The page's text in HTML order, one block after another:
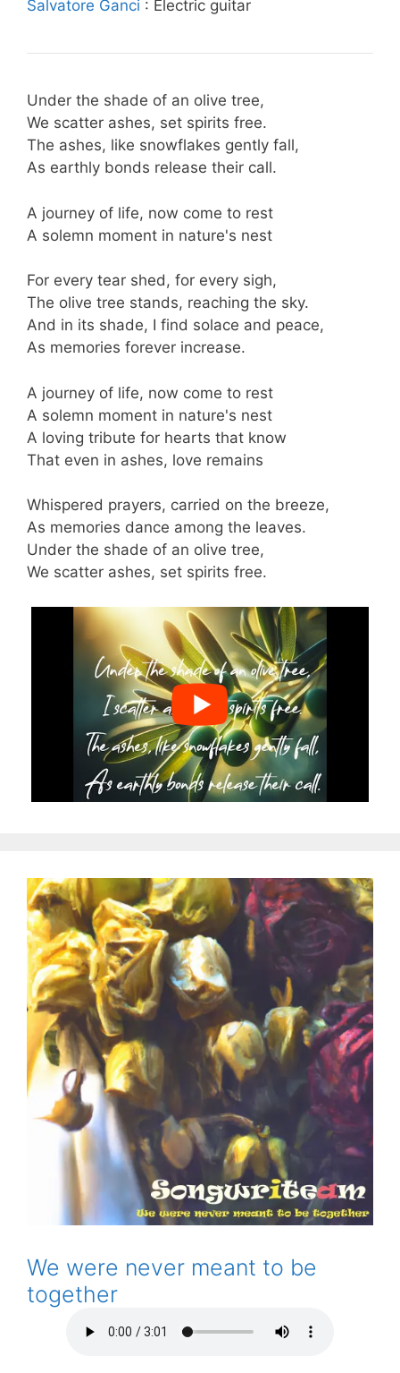
Salvatore Ganci : Electric guitar
Under the shade of an olive tree,
We scatter ashes, set spirits free.
The ashes, like snowflakes gently fall,
As earthly bonds release their call.
A journey of life, now come to rest
A solemn moment in nature's nest
For every tear shed, for every sigh,
The olive tree stands, reaching the sky.
And in its shade, I find solace and peace,
As memories forever increase.
A journey of life, now come to rest
A solemn moment in nature's nest
A loving tribute for hearts that know
That even in ashes, love remains
Whispered prayers, carried on the breeze,
As memories dance among the leaves.
Under the shade of an olive tree,
We scatter ashes, set spirits free.
We were never meant to be
together